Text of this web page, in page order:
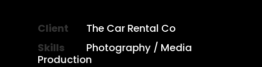
Client
The Car Rental Co
Skills
Photography / Media
Production